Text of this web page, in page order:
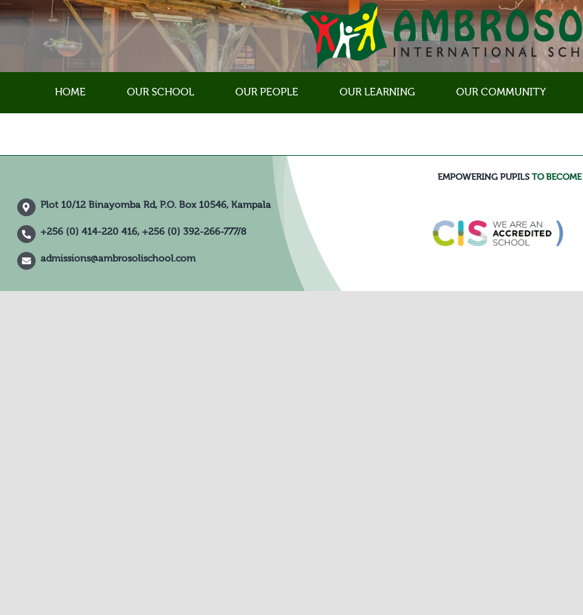
Skip
to
HOME OUR SCHOOL OUR PEOPLE OUR LEARNING OUR COMMUNITY
Plot 10/12 Binayomba Rd, P.O. Box 10546, Kampala
+256 (0) 414-220 416, +256 (0) 392-266-777/8
admissions@ambrosolischool.com
EMPOWERING PUPILS TO BECOME